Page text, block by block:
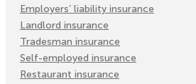
Employers’ liability insurance
Landlord insurance
Tradesman insurance
Self-employed insurance
Restaurant insurance